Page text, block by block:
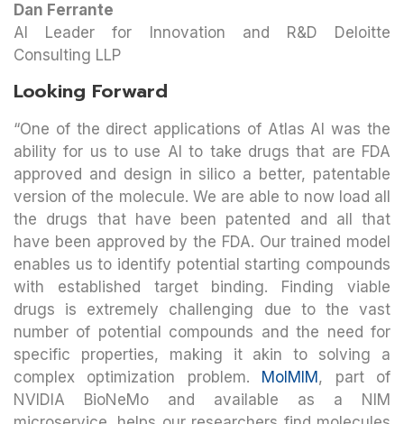
Dan Ferrante
AI Leader for Innovation and R&D Deloitte
Consulting LLP
Looking Forward
“One of the direct applications of Atlas AI was the
ability for us to use AI to take drugs that are FDA
approved and design in silico a better, patentable
version of the molecule. We are able to now load all
the drugs that have been patented and all that
have been approved by the FDA. Our trained model
enables us to identify potential starting compounds
with established target binding. Finding viable
drugs is extremely challenging due to the vast
number of potential compounds and the need for
specific properties, making it akin to solving a
complex optimization problem. MolMIM, part of
NVIDIA BioNeMo and available as a NIM